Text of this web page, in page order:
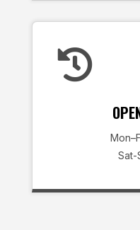

Sat-